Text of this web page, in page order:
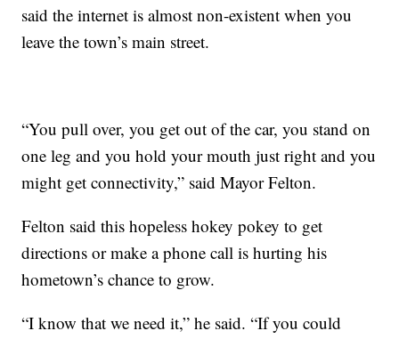
said the internet is almost non-existent when you
leave the town’s main street.
“You pull over, you get out of the car, you stand on
one leg and you hold your mouth just right and you
might get connectivity,” said Mayor Felton.
Felton said this hopeless hokey pokey to get
directions or make a phone call is hurting his
hometown’s chance to grow.
“I know that we need it,” he said. “If you could